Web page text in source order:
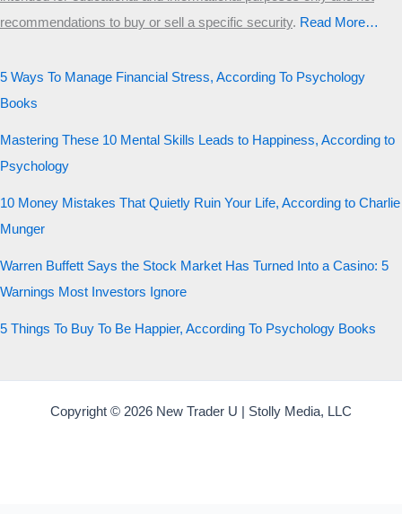
recommendations to buy or sell a specific security.​ Read More…
5 Ways To Manage Financial Stress, According To Psychology
Books
Mastering These 10 Mental Skills Leads to Happiness, According to
Psychology
10 Money Mistakes That Quietly Ruin Your Life, According to Charlie
Munger
Warren Buffett Says the Stock Market Has Turned Into a Casino: 5
Warnings Most Investors Ignore
5 Things To Buy To Be Happier, According To Psychology Books
Copyright © 2026 New Trader U | Stolly Media, LLC